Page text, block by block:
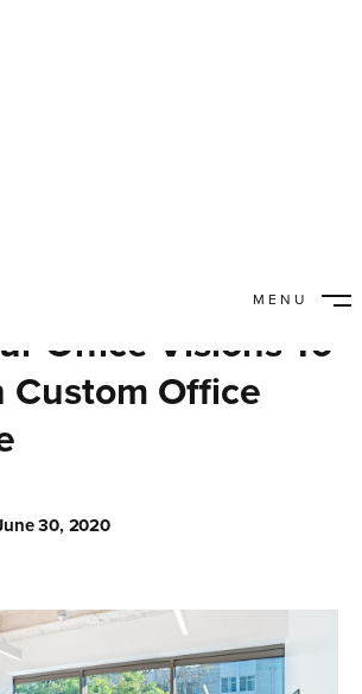
MENU
Office Visions To
Custom Office
30, 2020